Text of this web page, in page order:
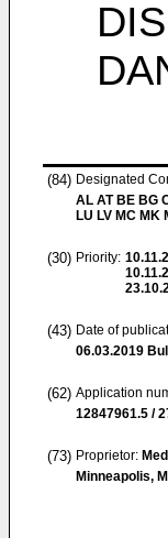
(84) Designated
AL AT BE BG
LU LV MC MK
(30) Priority:
(43) Date of
06.03.2019
(62) Application
12847961.5 /
(73) Proprietor:
Minneapolis,